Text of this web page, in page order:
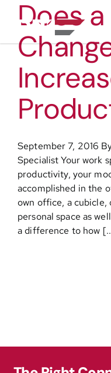
content
About
Practice Areas
Functional Areas
Resources
Does
September 7, 2016
Specialist Your work
productivity, your
accomplished in the
own office, a cubicle,
personal space as
a difference to how